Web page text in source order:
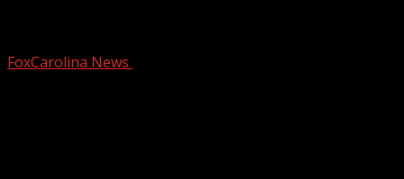
FoxCarolina News